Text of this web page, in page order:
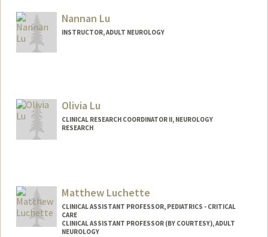
Nannan Lu
INSTRUCTOR, ADULT NEUROLOGY
Olivia Lu
CLINICAL RESEARCH COORDINATOR II, NEUROLOGY
RESEARCH
Matthew Luchette
CLINICAL ASSISTANT PROFESSOR, PEDIATRICS - CRITICAL
CARE
CLINICAL ASSISTANT PROFESSOR (BY COURTESY), ADULT
NEUROLOGY